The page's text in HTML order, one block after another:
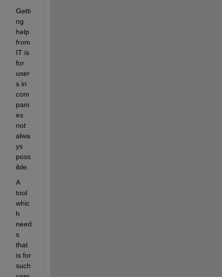
Getti
ng
help
from
IT is
for
user
s in
com
pani
es
not
alwa
ys
poss
ible.
A
tool
whic
h
need
s
that
is for
such